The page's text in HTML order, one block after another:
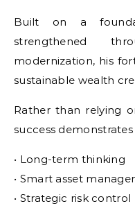
Built on a
strengthened
modernization, his
sustainable wealth
Rather than relying
success
• Long-term thinking
• Smart asset
• Strategic risk control